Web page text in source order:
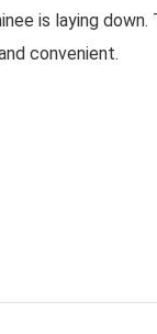
is laying down.
convenient.